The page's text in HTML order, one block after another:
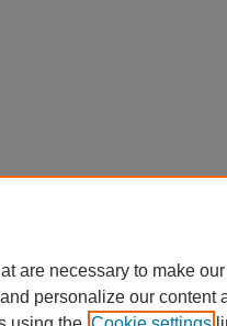
are necessary to make
personalize our